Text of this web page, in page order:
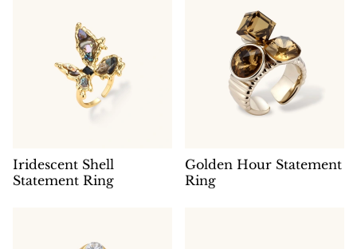
Iridescent Shell
Statement Ring
Golden Hour Statement
Ring